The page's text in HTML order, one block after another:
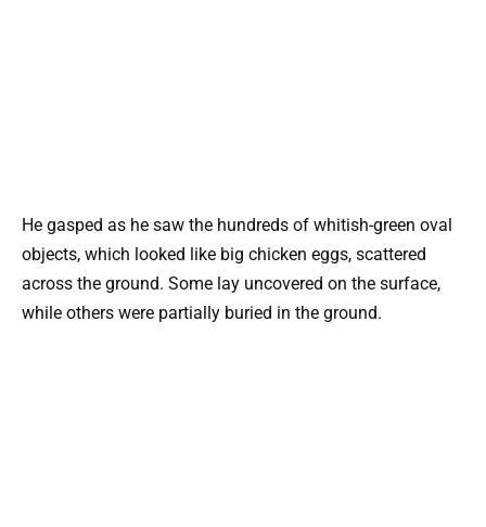
He gasped as he saw the hundreds of whitish-green oval
objects, which looked like big chicken eggs, scattered
across the ground. Some lay uncovered on the surface,
while others were partially buried in the ground.